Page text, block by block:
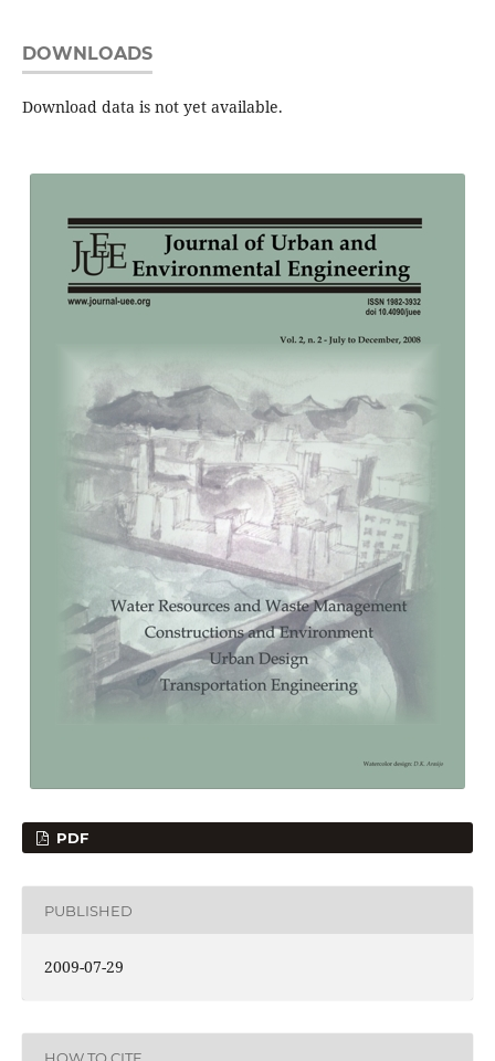
DOWNLOADS
Download data is not yet available.
PDF
PUBLISHED
2009-07-29
HOW TO CITE